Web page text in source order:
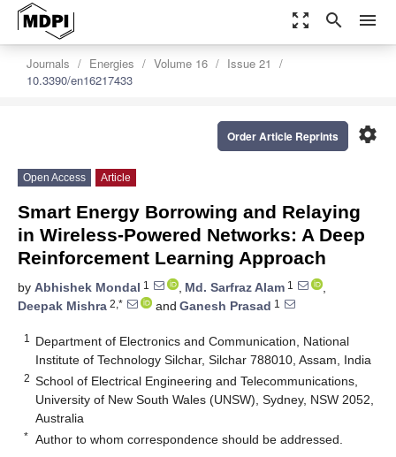
zoom_out_map search menu
Journals Energies Volume 16
Issue 21
10.3390/en16217433
settings
Order Article Reprints
Open Access Article
Smart Energy Borrowing and Relaying
in Wireless-Powered Networks: A Deep
Reinforcement Learning Approach
by Abhishek Mondal 1 , Md. Sarfraz Alam 1
,
Deepak Mishra 2,* and Ganesh Prasad 1
1
Department of Electronics and Communication, National
Institute of Technology Silchar, Silchar 788010, Assam, India
2 School of Electrical Engineering and Telecommunications,
University of New South Wales (UNSW), Sydney, NSW 2052,
Australia
* Author to whom correspondence should be addressed.